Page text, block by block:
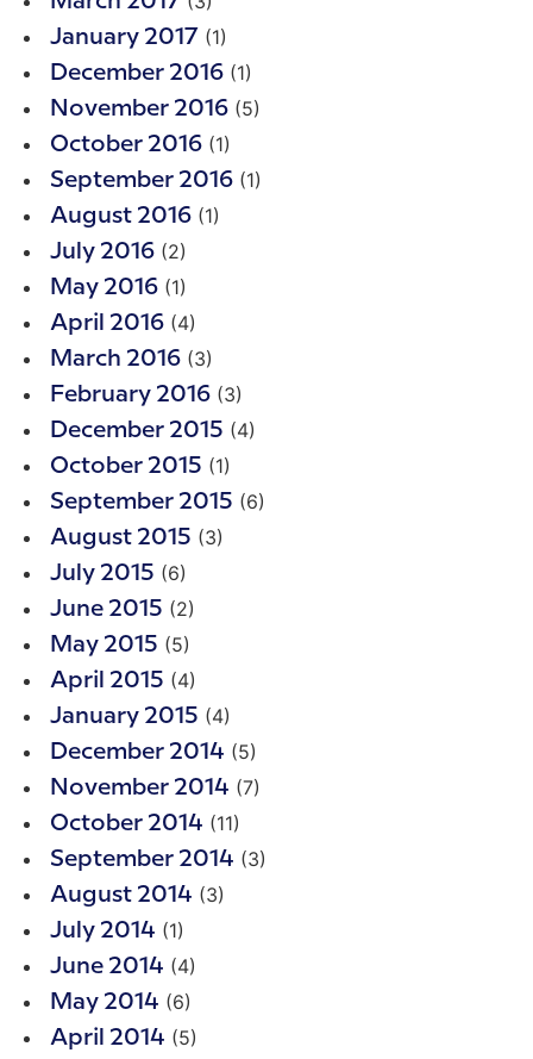
January 2017 (1)
December 2016 (1)
November 2016 (5)
October 2016 (1)
September 2016 (1)
August 2016 (1)
July 2016 (2)
May 2016 (1)
April 2016 (4)
March 2016 (3)
February 2016 (3)
December 2015 (4)
October 2015 (1)
September 2015 (6)
August 2015 (3)
July 2015 (6)
June 2015 (2)
May 2015 (5)
April 2015 (4)
January 2015 (4)
December 2014 (5)
November 2014 (7)
October 2014 (11)
September 2014 (3)
August 2014 (3)
July 2014 (1)
June 2014 (4)
May 2014 (6)
April 2014 (5)